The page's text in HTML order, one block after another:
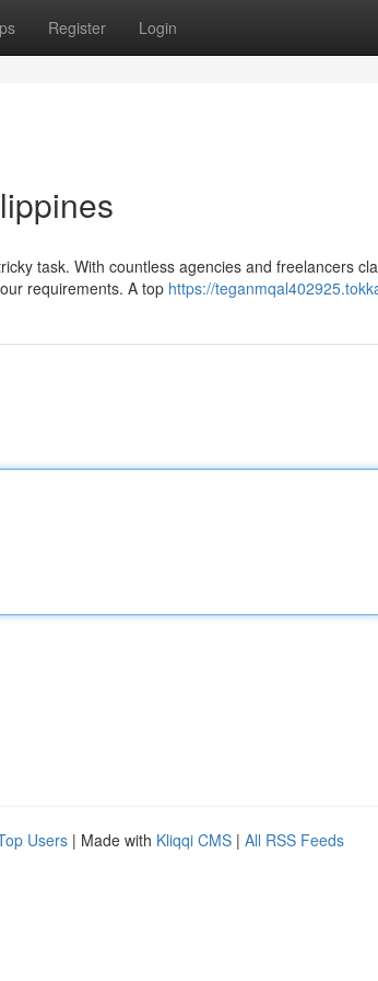
Register Login
task. With countless agencies and freelancers
requirements. A top https://
Users | Made with Kliqqi CMS | All RSS Feeds